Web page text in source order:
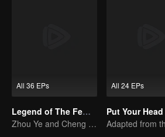
All 36 EPs
Legend of The Female General (English Ver.)
Zhou Ye and Cheng Lei Star in Drama About a Young General Guarding the Homeland
All 24 EPs